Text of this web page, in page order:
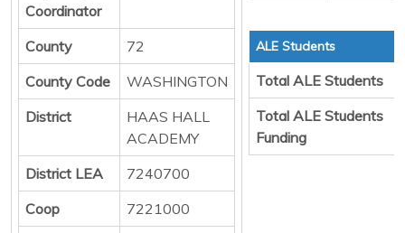
Coordinator
County
72
County Code
WASHINGTON
District
HAAS HALL
ACADEMY
District LEA
7240700
Coop
7221000
ALE Students
Total ALE Students
Total ALE Students
Funding